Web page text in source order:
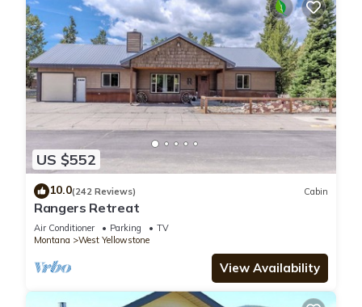
US $552
10.0(242 Reviews) Cabin
Rangers Retreat
Air Conditioner Parking
TV
Montana
West Yellowstone
View Availability